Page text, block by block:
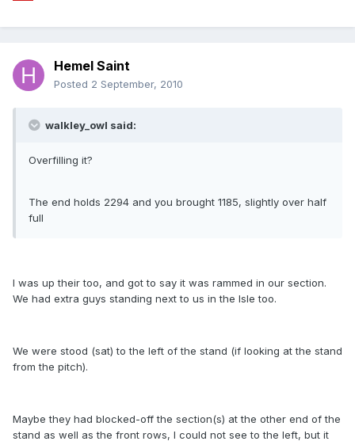
Hemel Saint
Posted 2 September, 2010
walkley_owl said:
Overfilling it?
The end holds 2294 and you brought 1185, slightly over half
full
I was up their too, and got to say it was rammed in our section.
We had extra guys standing next to us in the Isle too.
We were stood (sat) to the left of the stand (if looking at the stand
from the pitch).
Maybe they had blocked-off the section(s) at the other end of the
stand as well as the front rows, I could not see to the left, but it